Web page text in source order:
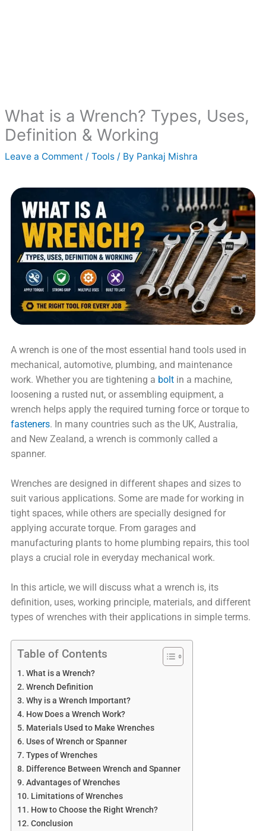
What is a Wrench? Types, Uses,
Definition & Working
Leave a Comment /Tools / By Pankaj Mishra
A wrench is one of the most essential hand tools used in
mechanical, automotive, plumbing, and maintenance
work. Whether you are tightening a bolt in a machine,
loosening a rusted nut, or assembling equipment, a
wrench helps apply the required turning force or torque to
fasteners. In many countries such as the UK, Australia,
and New Zealand, a wrench is commonly called a
spanner.
Wrenches are designed in different shapes and sizes to
suit various applications. Some are made for working in
tight spaces, while others are specially designed for
applying accurate torque. From garages and
manufacturing plants to home plumbing repairs, this tool
plays a crucial role in everyday mechanical work.
In this article, we will discuss what a wrench is, its
definition, uses, working principle, materials, and different
types of wrenches with their applications in simple terms.
Table of Contents
What is a Wrench?
Wrench Definition
Why is a Wrench Important?
How Does a Wrench Work?
Materials Used to Make Wrenches
Uses of Wrench or Spanner
Types of Wrenches
Difference Between Wrench and Spanner
Advantages of Wrenches
Limitations of Wrenches
How to Choose the Right Wrench?
Conclusion